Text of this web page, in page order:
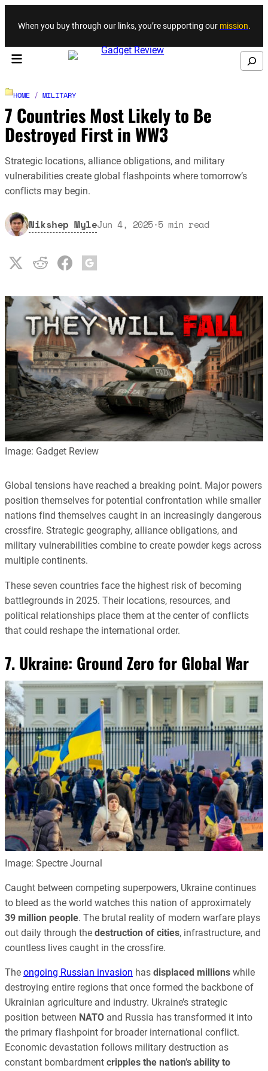
Skip to content
When you buy through our links, you’re supporting our mission.
Search
HOME / MILITARY
7 Countries Most Likely to Be
Destroyed First in WW3
Strategic locations, alliance obligations, and military
vulnerabilities create global flashpoints where tomorrow’s
conflicts may begin.
Nikshep MyleJun 4, 2025·5 min read
Image: Gadget Review
Global tensions have reached a breaking point. Major powers
position themselves for potential confrontation while smaller
nations find themselves caught in an increasingly dangerous
crossfire. Strategic geography, alliance obligations, and
military vulnerabilities combine to create powder kegs across
multiple continents.
These seven countries face the highest risk of becoming
battlegrounds in 2025. Their locations, resources, and
political relationships place them at the center of conflicts
that could reshape the international order.
7. Ukraine: Ground Zero for Global War
Image: Spectre Journal
Caught between competing superpowers, Ukraine continues
to bleed as the world watches this nation of approximately
39 million people. The brutal reality of modern warfare plays
out daily through the destruction of cities, infrastructure, and
countless lives caught in the crossfire.
The ongoing Russian invasion has displaced millions while
destroying entire regions that once formed the backbone of
Ukrainian agriculture and industry. Ukraine’s strategic
position between NATO and Russia has transformed it into
the primary flashpoint for broader international conflict.
Economic devastation follows military destruction as
constant bombardment cripples the nation’s ability to